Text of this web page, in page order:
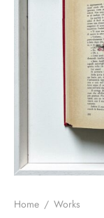
Home / Works